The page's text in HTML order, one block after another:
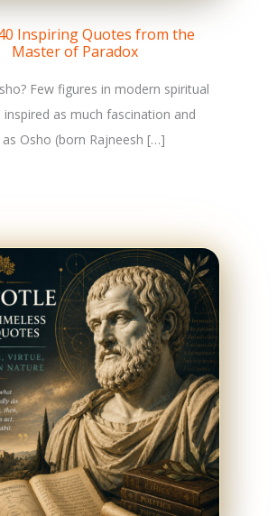
Inspiring Quotes from the
Master of Paradox
Few figures in modern spiritual
inspired as much fascination and
Osho (born Rajneesh […]